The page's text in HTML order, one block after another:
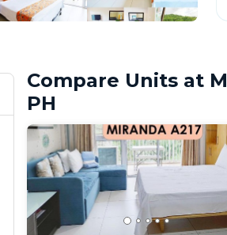
Compare Units at
PH